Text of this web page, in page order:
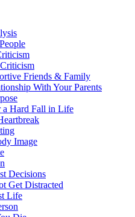
Friends & Family
With Your Parents
a Hard Fall in Life
Image
Decisions
Get Distracted
Life